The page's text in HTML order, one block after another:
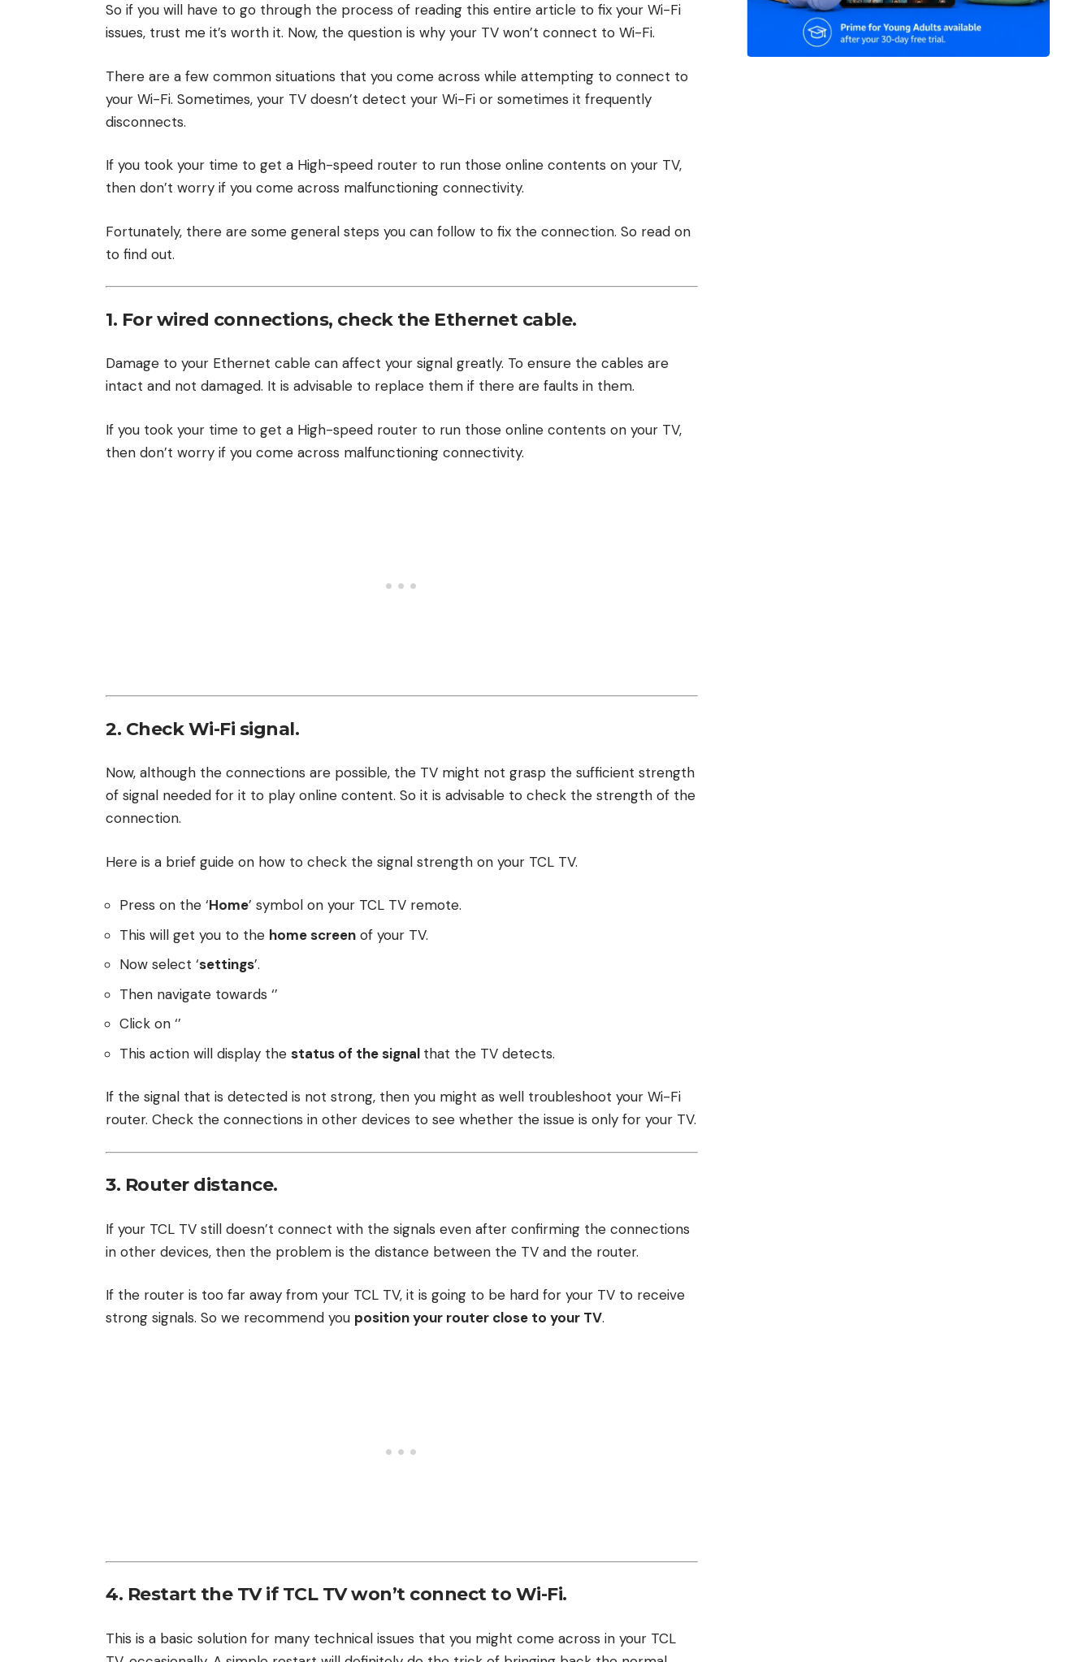
So if you will have to go through the process of reading this entire article to fix your Wi-Fi
issues, trust me it’s worth it. Now, the question is why your TV won’t connect to Wi-Fi.
There are a few common situations that you come across while attempting to connect to
your Wi-Fi. Sometimes, your TV doesn’t detect your Wi-Fi or sometimes it frequently
disconnects.
If you took your time to get a High-speed router to run those online contents on your TV,
then don’t worry if you come across malfunctioning connectivity.
Fortunately, there are some general steps you can follow to fix the connection. So read on
to find out.
1. For wired connections, check the Ethernet cable.
Damage to your Ethernet cable can affect your signal greatly. To ensure the cables are
intact and not damaged. It is advisable to replace them if there are faults in them.
If you took your time to get a High-speed router to run those online contents on your TV,
then don’t worry if you come across malfunctioning connectivity.
2. Check Wi-Fi signal.
Now, although the connections are possible, the TV might not grasp the sufficient strength
of signal needed for it to play online content. So it is advisable to check the strength of the
connection.
Here is a brief guide on how to check the signal strength on your TCL TV.
Press on the ‘Home’ symbol on your TCL TV remote.
This will get you to the home screen of your TV.
Now select ‘settings’.
Then navigate towards ‘’
Click on ‘’
This action will display the status of the signal that the TV detects.
If the signal that is detected is not strong, then you might as well troubleshoot your Wi-Fi
router. Check the connections in other devices to see whether the issue is only for your TV.
3. Router distance.
If your TCL TV still doesn’t connect with the signals even after confirming the connections
in other devices, then the problem is the distance between the TV and the router.
If the router is too far away from your TCL TV, it is going to be hard for your TV to receive
strong signals. So we recommend you position your router close to your TV.
4. Restart the TV if TCL TV won’t connect to Wi-Fi.
This is a basic solution for many technical issues that you might come across in your TCL